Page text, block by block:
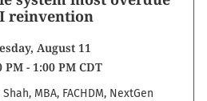
reinvention
August 11
PM - 1:00 PM CDT
MBA, FACHDM, NextGen